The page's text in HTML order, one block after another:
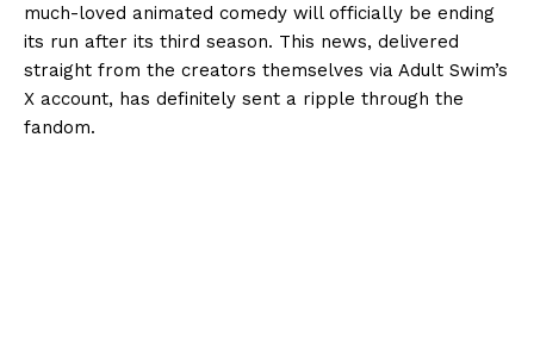
much-loved animated comedy will officially be ending
its run after its third season. This news, delivered
straight from the creators themselves via Adult Swim’s
X account, has definitely sent a ripple through the
fandom.